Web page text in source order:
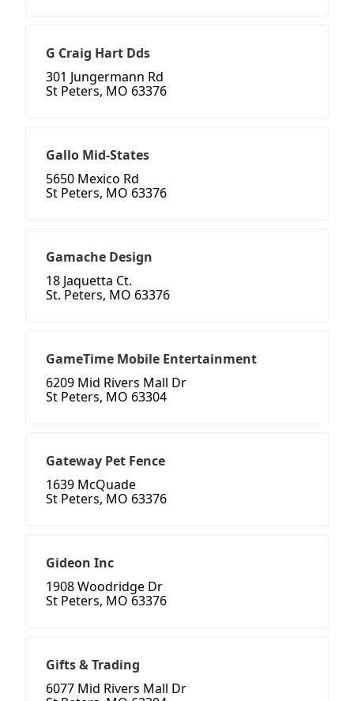
G Craig Hart Dds
301 Jungermann Rd
St Peters, MO 63376
Gallo Mid-States
5650 Mexico Rd
St Peters, MO 63376
Gamache Design
18 Jaquetta Ct.
St. Peters, MO 63376
GameTime Mobile Entertainment
6209 Mid Rivers Mall Dr
St Peters, MO 63304
Gateway Pet Fence
1639 McQuade
St Peters, MO 63376
Gideon Inc
1908 Woodridge Dr
St Peters, MO 63376
Gifts & Trading
6077 Mid Rivers Mall Dr